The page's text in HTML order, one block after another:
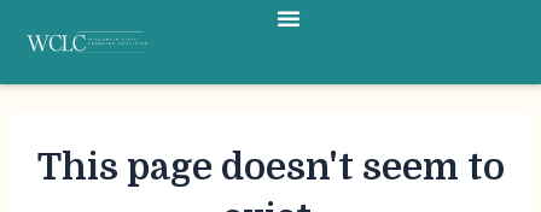
content
Menu
This page doesn't seem to